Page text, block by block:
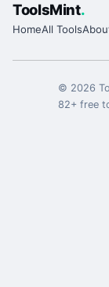
ToolsMint.
HomeAll Tools
© 2026
82+ free